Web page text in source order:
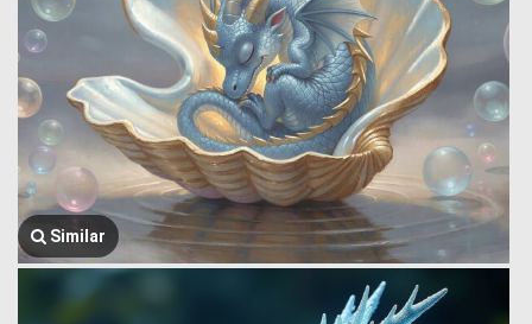
Similar